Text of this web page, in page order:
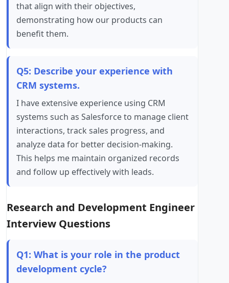
that align with their objectives,
demonstrating how our products can
benefit them.
Q5: Describe your experience with
CRM systems.
I have extensive experience using CRM
systems such as Salesforce to manage client
interactions, track sales progress, and
analyze data for better decision-making.
This helps me maintain organized records
and follow up effectively with leads.
Research and Development Engineer
Interview Questions
Q1: What is your role in the product
development cycle?